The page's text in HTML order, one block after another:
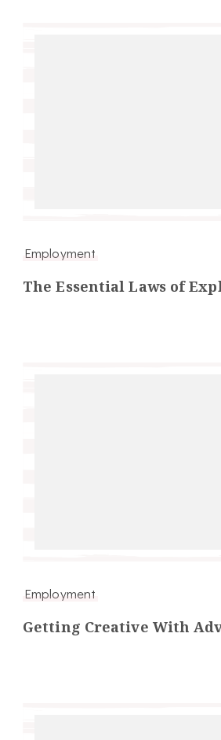
Employment
The Essential Laws of
Employment
Getting Creative With